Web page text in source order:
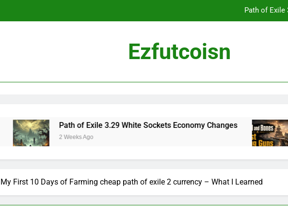
Path of Exile
Dark and Darker Campfire Tips:
Dark and Darker Campfire Tips:
Ezfutcoisn
Path of Exile 3.29 White Sockets Economy Changes
2 Weeks Ago
Skull
2 Weeks
My First 10 Days of Farming cheap path of exile 2 currency – What I Learned